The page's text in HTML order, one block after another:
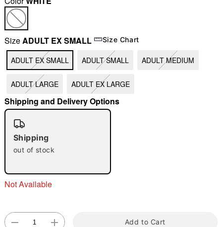
"Slide "
SizeADULT EX SMALL Size Chart
ADULT EX SMALL ADULT SMALL ADULT MEDIUM
ADULT LARGE ADULT EX LARGE
Shipping and Delivery Options
Shipping
out of stock
Not Available
Add to Cart